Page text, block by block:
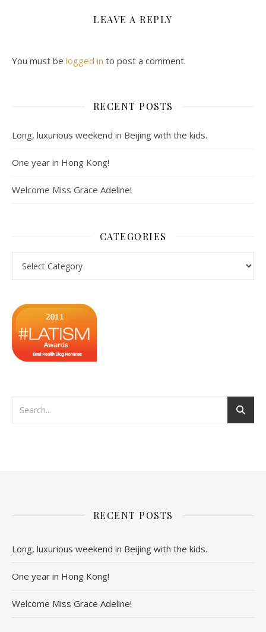
LEAVE A REPLY
You must be logged in to post a comment.
RECENT POSTS
Long, luxurious weekend in Beijing with the kids.
One year in Hong Kong!
Welcome Miss Grace Adeline!
CATEGORIES
RECENT POSTS
Long, luxurious weekend in Beijing with the kids.
One year in Hong Kong!
Welcome Miss Grace Adeline!